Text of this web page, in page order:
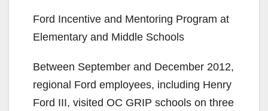
Ford Incentive and Mentoring Program at
Elementary and Middle Schools
Between September and December 2012,
regional Ford employees, including Henry
Ford III, visited OC GRIP schools on three